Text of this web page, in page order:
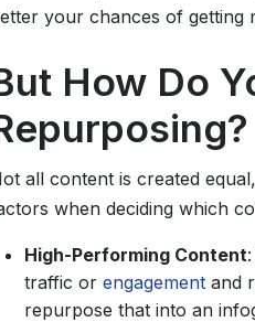
your chances of getting
How Do
all content is created
when deciding which
High-Performing Content
traffic or engagementand
repurpose that into an